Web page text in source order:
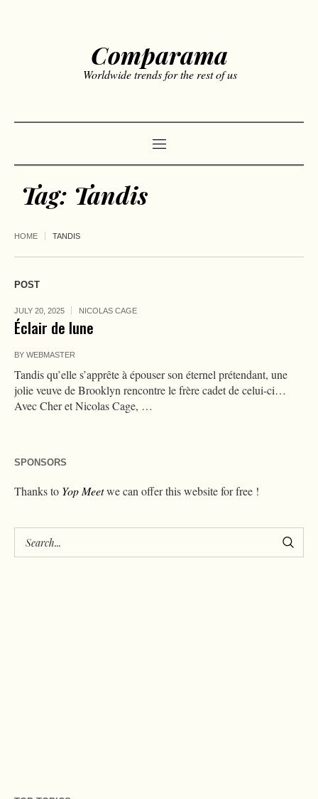
Comparama
Worldwide trends for the rest of us
Tag: Tandis
HOME TANDIS
POST
JULY 20, 2025 NICOLAS CAGE
Éclair de lune
BY WEBMASTER
Tandis qu’elle s’apprête à épouser son éternel prétendant, une
jolie veuve de Brooklyn rencontre le frère cadet de celui-ci…
Avec Cher et Nicolas Cage, …
SPONSORS
Thanks to Yop Meetwe can offer this website for free !